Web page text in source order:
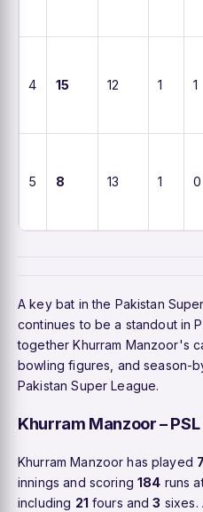
4 15 12 1 1
5 8 13 1 0
A key bat in the Pakistan
continues to be a standout in
together Khurram Manzoor's
bowling figures, and season-
Pakistan Super League.
Khurram Manzoor –
Khurram Manzoor has played 7
innings and scoring 184 runs
including 21 fours and3 sixes.